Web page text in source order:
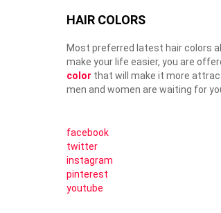
HAIR COLORS
Most preferred latest hair colors
make your life easier, you are
color that will make it more
men and women are waiting for
facebook
twitter
instagram
pinterest
youtube